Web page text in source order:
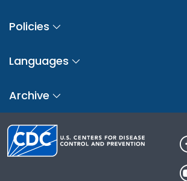
Policies
Languages
Archive